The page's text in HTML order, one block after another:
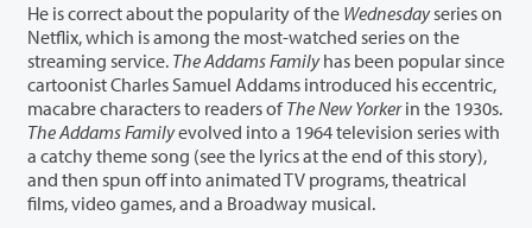
He is correct about the popularity of the Wednesdayseries on
Netflix, which is among the most-watched series on the
streaming service. The Addams Familyhas been popular since
cartoonist Charles Samuel Addams introduced his eccentric,
macabre characters to readers ofThe New Yorkerin the 1930s.
The Addams Familyevolved into a 1964 television series with
a catchy theme song (see the lyrics at the end of this story),
and then spun off into animated TV programs, theatrical
films, video games, and a Broadway musical.